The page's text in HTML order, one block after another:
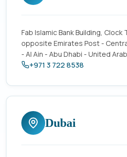
Fab Islamic Bank Building, Clock
opposite Emirates Post -
- Al Ain - Abu Dhabi - United
+971 3 722 8538
Dubai